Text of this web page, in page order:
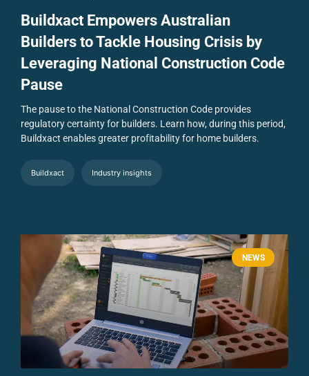
Buildxact Empowers Australian
Builders to Tackle Housing Crisis by
Leveraging National Construction Code
Pause
The pause to the National Construction Code provides
regulatory certainty for builders. Learn how, during this period,
Buildxact enables greater profitability for home builders.
Buildxact Industry insights
NEWS